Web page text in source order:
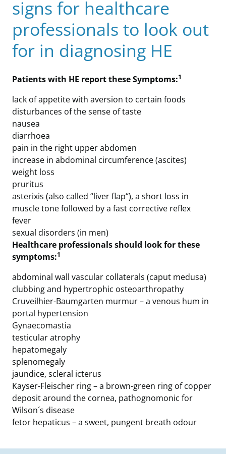
signs for healthcare
professionals to look out
for in diagnosing HE
Patients with HE report these Symptoms:1
lack of appetite with aversion to certain foods
disturbances of the sense of taste
nausea
diarrhoea
pain in the right upper abdomen
increase in abdominal circumference (ascites)
weight loss
pruritus
asterixis (also called “liver flap“), a short loss in
muscle tone followed by a fast corrective reflex
fever
sexual disorders (in men)
Healthcare professionals should look for these
symptoms:1
abdominal wall vascular collaterals (caput medusa)
clubbing and hypertrophic osteoarthropathy
Cruveilhier-Baumgarten murmur – a venous hum in
portal hypertension
Gynaecomastia
testicular atrophy
hepatomegaly
splenomegaly
jaundice, scleral icterus
Kayser-Fleischer ring – a brown-green ring of copper
deposit around the cornea, pathognomonic for
Wilson´s disease
fetor hepaticus – a sweet, pungent breath odour